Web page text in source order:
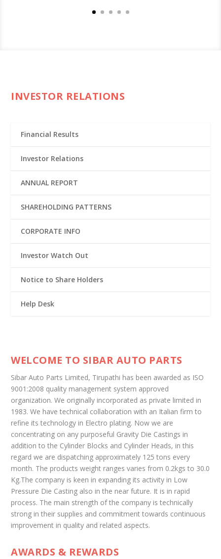
INVESTOR RELATIONS
Financial Results
Investor Relations
ANNUAL REPORT
SHAREHOLDING PATTERNS
CORPORATE INFO
Investor Watch Out
Notice to Share Holders
Help Desk
WELCOME TO SIBAR AUTO PARTS
Sibar Auto Parts Limited, Tirupathi has been awarded as ISO
9001:2008 quality management system approved
organization. We originally incorporated as private limited in
1983. We have technical collaboration with an Italian firm to
refine its technology in Electro plating. Now we are
concentrating on any purposeful Gravity Die Castings in
addition to the Cylinder Blocks and Cylinder Heads, in this
regard we are dispatching approximately 125 tons every
month. The products weight ranges varies from 0.2kgs to 30.0
Kg.The company is keen in expanding its activity in Low
Pressure Die Casting also in the near future. It is in rapid
process. The main strength of the company is technically
strong in their supplies and commitment towards continuous
improvement in quality and related aspects.
AWARDS & REWARDS